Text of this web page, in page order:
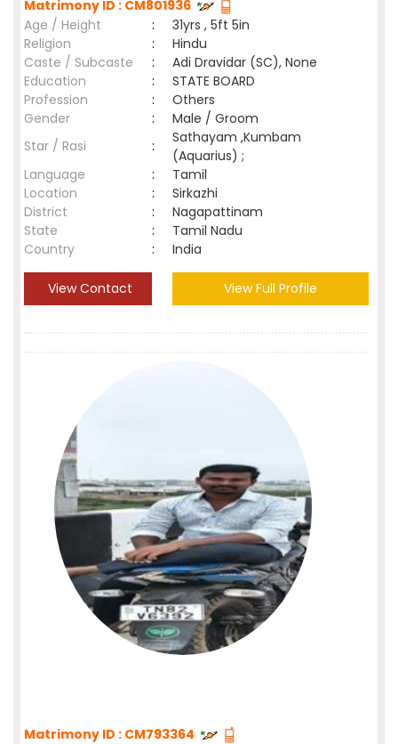
Matrimony ID : CM801936
Age / Height
:
31yrs , 5ft 5in
Religion
:
Hindu
Caste / Subcaste
:
Adi Dravidar (SC), None
Education
:
STATE BOARD
Profession
:
Others
Gender
:
Male / Groom
Star / Rasi
:
Sathayam ,Kumbam
(Aquarius) ;
Language
:
Tamil
Location
:
Sirkazhi
District
:
Nagapattinam
State
:
Tamil Nadu
Country
: India
View Contact View Full Profile
Matrimony ID : CM793364